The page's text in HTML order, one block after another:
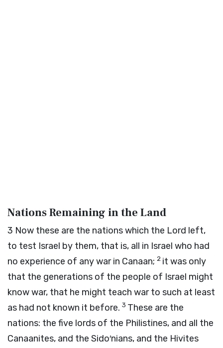
Nations Remaining in the Land
3 Now these are the nations which the Lord left,
to test Israel by them, that is, all in Israel who had
no experience of any war in Canaan; 2 it was only
that the generations of the people of Israel might
know war, that he might teach war to such at least
as had not known it before. 3 These are the
nations: the five lords of the Philistines, and all the
Canaanites, and the Sido′nians, and the Hivites